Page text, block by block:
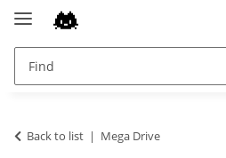
Back to list Mega Drive